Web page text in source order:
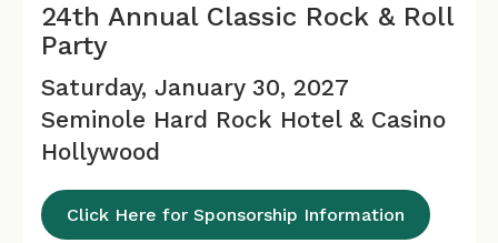
24th Annual Classic Rock & Roll
Party
Saturday, January 30, 2027
Seminole Hard Rock Hotel & Casino
Hollywood
Click Here for Sponsorship Information